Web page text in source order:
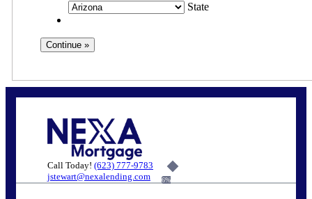
State
Call Today! (623) 777-9783
jstewart@nexalending.com
6%